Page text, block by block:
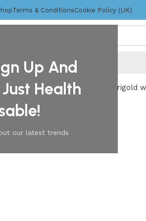
Up And
Health
our latest trends
Terms & ConditionsCookie Policy (UK)
Free Latex Household Gloves – Blue